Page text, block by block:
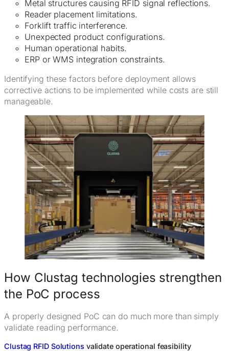
Metal structures causing RFID signal reflections.
Reader placement limitations.
Forklift traffic interference.
Unexpected product configurations.
Human operational habits.
ERP or WMS integration constraints.
Identifying these factors before deployment allows
corrective actions to be implemented while costs are still
manageable.
How Clustag technologies strengthen
the PoC process
A properly designed PoC can do much more than simply
validate reading performance.
Clustag RFID Solutions validate operational feasibility